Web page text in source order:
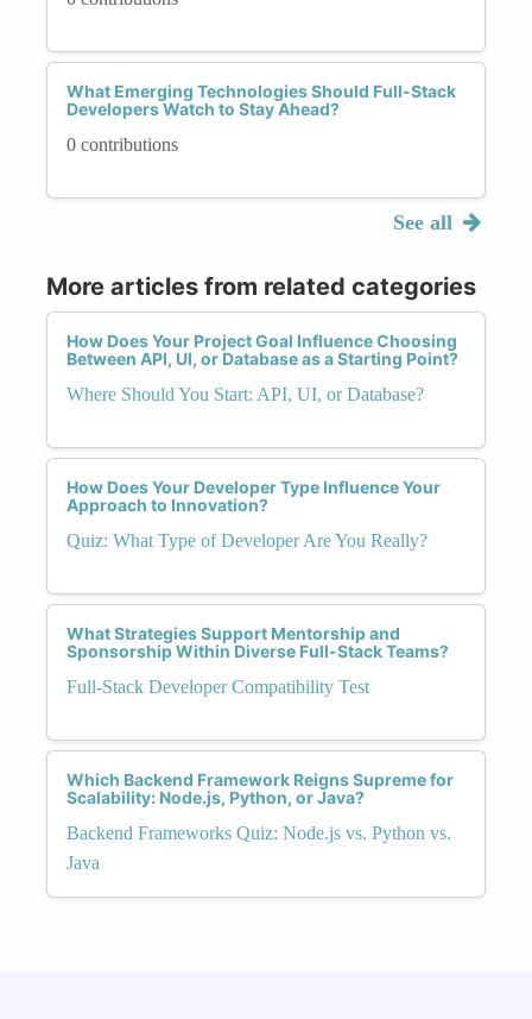
What Emerging Technologies Should Full-Stack
Developers Watch to Stay Ahead?
0 contributions
See all
More articles from related categories
How Does Your Project Goal Influence Choosing
Between API, UI, or Database as a Starting Point?
Where Should You Start: API, UI, or Database?
How Does Your Developer Type Influence Your
Approach to Innovation?
Quiz: What Type of Developer Are You Really?
What Strategies Support Mentorship and
Sponsorship Within Diverse Full-Stack Teams?
Full-Stack Developer Compatibility Test
Which Backend Framework Reigns Supreme for
Scalability: Node.js, Python, or Java?
Backend Frameworks Quiz: Node.js vs. Python vs.
Java